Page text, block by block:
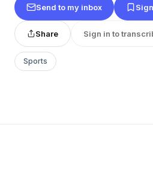
Send to my inbox
Share Sign in to
Sports